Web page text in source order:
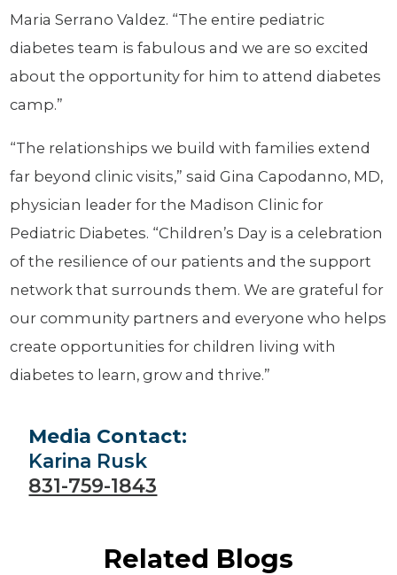
Maria Serrano Valdez. “The entire pediatric
diabetes team is fabulous and we are so excited
about the opportunity for him to attend diabetes
camp.”
“The relationships we build with families extend
far beyond clinic visits,” said Gina Capodanno, MD,
physician leader for the Madison Clinic for
Pediatric Diabetes. “Children’s Day is a celebration
of the resilience of our patients and the support
network that surrounds them. We are grateful for
our community partners and everyone who helps
create opportunities for children living with
diabetes to learn, grow and thrive.”
Media Contact:
Karina Rusk
831-759-1843
Related Blogs